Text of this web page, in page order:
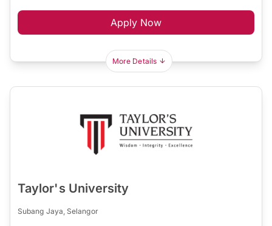
Apply Now
More Details
Taylor's University
Subang Jaya, Selangor